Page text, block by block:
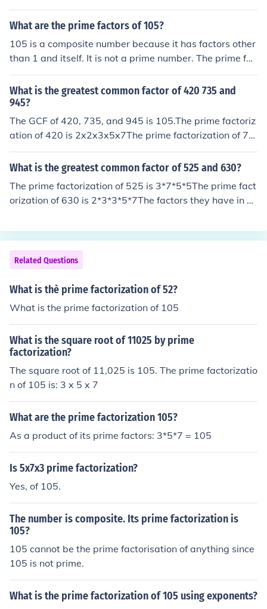
What are the prime factors of 105?
105 is a composite number because it has factors other
than 1 and itself. It is not a prime number. The prime fac
torization of 105 is 3 x 5 x 7.
What is the greatest common factor of 420 735 and
945?
The GCF of 420, 735, and 945 is 105.The prime factoriz
ation of 420 is 2x2x3x5x7The prime factorization of 73
5 is 3x5x7x7The prime factorization of 945 is 3x3x3x5
x7(1) List the prime factors of each number.(2) Multiply
here are no common prime factors, the GCF is 1. (Those
factors are the ones in bold type.)As you can see the GC
What is the greatest common factor of 525 and 630?
The prime factorization of 525 is 3*7*5*5The prime fact
orization of 630 is 2*3*3*5*7The factors they have in co
s 105.
Related Questions
What is thè prime factorization of 52?
What is the prime factorization of 105
What is the square root of 11025 by prime
factorization?
The square root of 11,025 is 105. The prime factorizatio
n of 105 is: 3 x 5 x 7
What are the prime factorization 105?
As a product of its prime factors: 3*5*7 = 105
Is 5x7x3 prime factorization?
Yes, of 105.
The number is composite. Its prime factorization is
105?
105 cannot be the prime factorisation of anything since
105 is not prime.
What is the prime factorization of 105 using exponents?